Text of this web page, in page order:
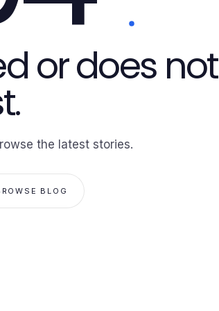
or does not
the latest stories.
BLOG